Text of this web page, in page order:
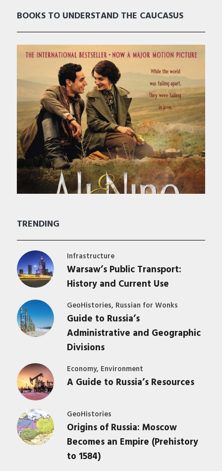
BOOKS TO UNDERSTAND THE CAUCASUS
TRENDING
Infrastructure
Warsaw’s Public Transport:
History and Current Use
GeoHistories, Russian for Wonks
Guide to Russia’s
Administrative and Geographic
Divisions
Economy, Environment
A Guide to Russia’s Resources
GeoHistories
Origins of Russia: Moscow
Becomes an Empire (Prehistory
to 1584)